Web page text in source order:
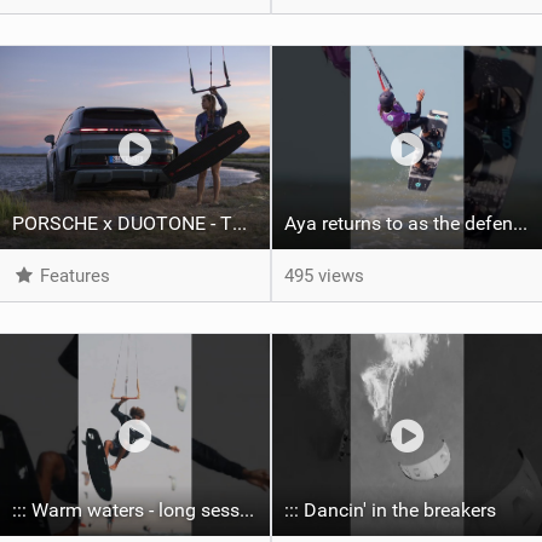
PORSCHE x DUOTONE - Two pioneers. One vision.
Features
Aya returns to as the defending U19 Kite-Surf, Big Air and Freestyle World Champ! #gkakiteworldtour
495 views
::: Warm waters - long sessions! ::: Dancin' in the breakers